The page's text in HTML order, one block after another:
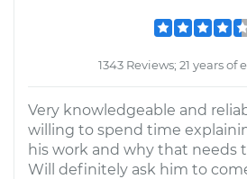
1343 Reviews; 21 years of
Very knowledgeable and
willing to spend time
his work and why that needs
Will definitely ask him to